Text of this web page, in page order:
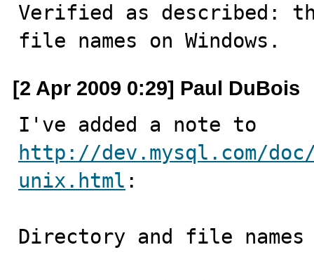
Verified as described:
file names on Windows.
[2 Apr 2009 0:29] Paul DuBois
http://dev.mysql.com/
unix.html :
Directory and file names